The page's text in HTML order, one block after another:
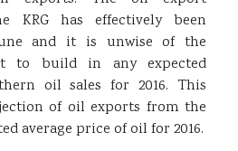
KRG has effectively been
and it is unwise of the
to build in any expected
oil sales for 2016. This
of oil exports from the
average price of oil for 2016.